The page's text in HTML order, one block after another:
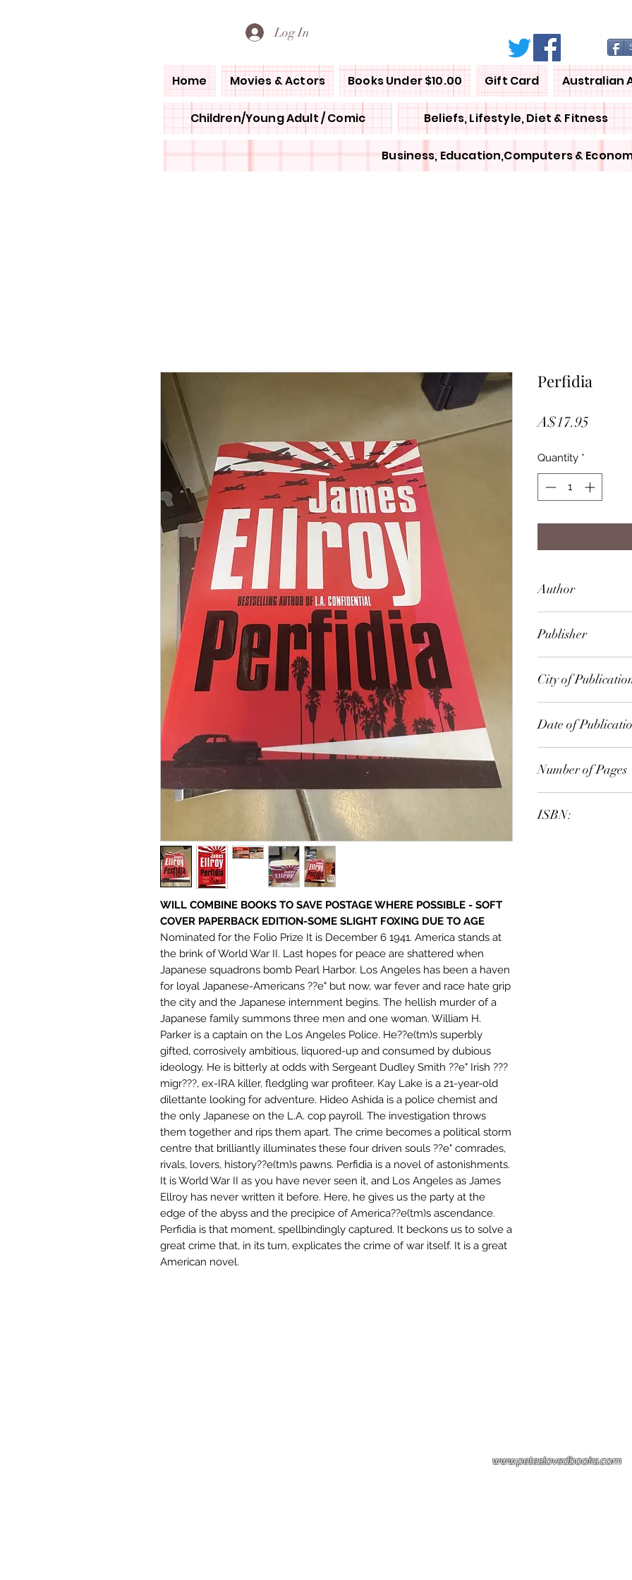
Log In
Home Movies & Actors Books Under $10.00 Gift Card Australian
Children/Young Adult / Comic Beliefs, Lifestyle, Diet & Fitness
Business, Education,Computers &
WILL COMBINE BOOKS TO SAVE POSTAGE WHERE POSSIBLE - SOFT
COVER PAPERBACK EDITION-SOME SLIGHT FOXING DUE TO AGE
Nominated for the Folio Prize It is December 6 1941. America stands at
the brink of World War II. Last hopes for peace are shattered when
Japanese squadrons bomb Pearl Harbor. Los Angeles has been a haven
for loyal Japanese-Americans ??e" but now, war fever and race hate grip
the city and the Japanese internment begins. The hellish murder of a
Japanese family summons three men and one woman. William H.
Parker is a captain on the Los Angeles Police. He??e(tm)s superbly
gifted, corrosively ambitious, liquored-up and consumed by dubious
ideology. He is bitterly at odds with Sergeant Dudley Smith ??e" Irish ???
migr???, ex-IRA killer, fledgling war profiteer. Kay Lake is a 21-year-old
dilettante looking for adventure. Hideo Ashida is a police chemist and
the only Japanese on the L.A. cop payroll. The investigation throws
them together and rips them apart. The crime becomes a political storm
centre that brilliantly illuminates these four driven souls ??e" comrades,
rivals, lovers, history??e(tm)s pawns. Perfidia is a novel of astonishments.
It is World War II as you have never seen it, and Los Angeles as James
Ellroy has never written it before. Here, he gives us the party at the
edge of the abyss and the precipice of America??e(tm)s ascendance.
Perfidia is that moment, spellbindingly captured. It beckons us to solve a
great crime that, in its turn, explicates the crime of war itself. It is a great
American novel.
Perfidia
A$17.95
Quantity *
Author
Publisher
City of
Date of
Number of Pages
ISBN:
www.peteslovedbooks.com